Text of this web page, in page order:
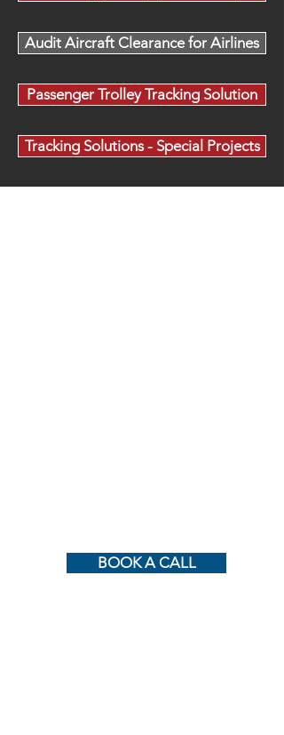
BOOK A CALL
Audit Aircraft Clearance for Airlines
Passenger Trolley Tracking Solution
Tracking Solutions - Special Projects